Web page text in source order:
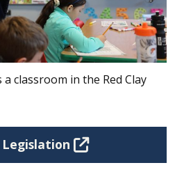
classroom in the Red Clay